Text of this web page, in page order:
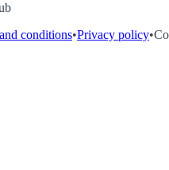
conditions•Privacy policy•